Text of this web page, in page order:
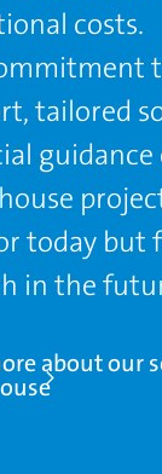
costs.
tailored
today but
in the
about our